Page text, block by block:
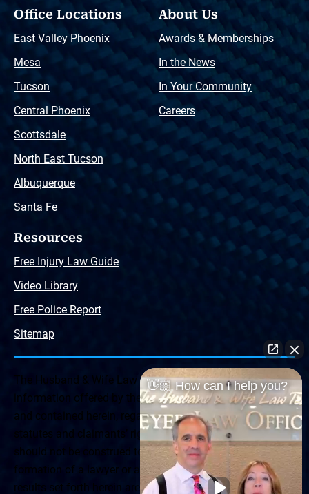
Office Locations
East Valley Phoenix
Mesa
Tucson
Central Phoenix
Scottsdale
North East Tucson
Albuquerque
Santa Fe
About Us
Awards & Memberships
In the News
In Your Community
Careers
Resources
Free Injury Law Guide
Video Library
Free Police Report
Sitemap
The Husband & Wife Law Team ® Disclaimer: The
information offered by the Husband & Wife Law Team
and contained herein, regarding Arizona & New Mexico
statutes and claimants’ rights is general in scope and
should not be construed to be formal legal advice, nor the
formation of a lawyer or attorney client relationship. Any
results set forth herein are based upon the facts of that
👋🏼 How can I help you?